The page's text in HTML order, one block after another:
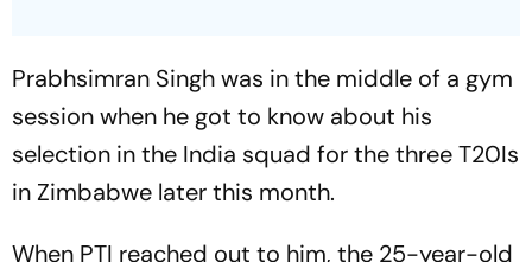
Prabhsimran Singh was in the middle of a gym
session when he got to know about his
selection in the India squad for the three T20Is
in Zimbabwe later this month.
When PTI reached out to him, the 25-year-old